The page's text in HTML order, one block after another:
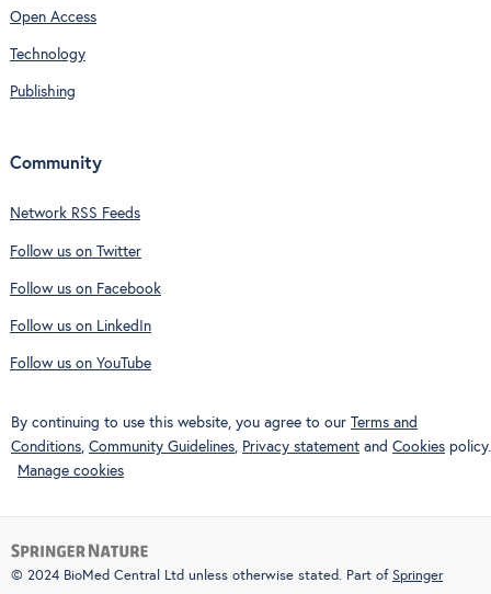
Open Access
Technology
Publishing
Community
Network RSS Feeds
Follow us on Twitter
Follow us on Facebook
Follow us on LinkedIn
Follow us on YouTube
By continuing to use this website, you agree to our Terms and
Conditions, Community Guidelines, Privacy statement and Cookies policy.
Manage cookies
© 2024 BioMed Central Ltd unless otherwise stated. Part of Springer